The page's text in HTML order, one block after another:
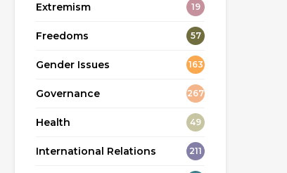
Extremism 19
Freedoms 57
Gender Issues 163
Governance 267
Health 49
International Relations 211